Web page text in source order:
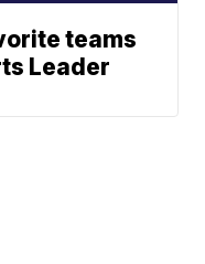
teams
Leader